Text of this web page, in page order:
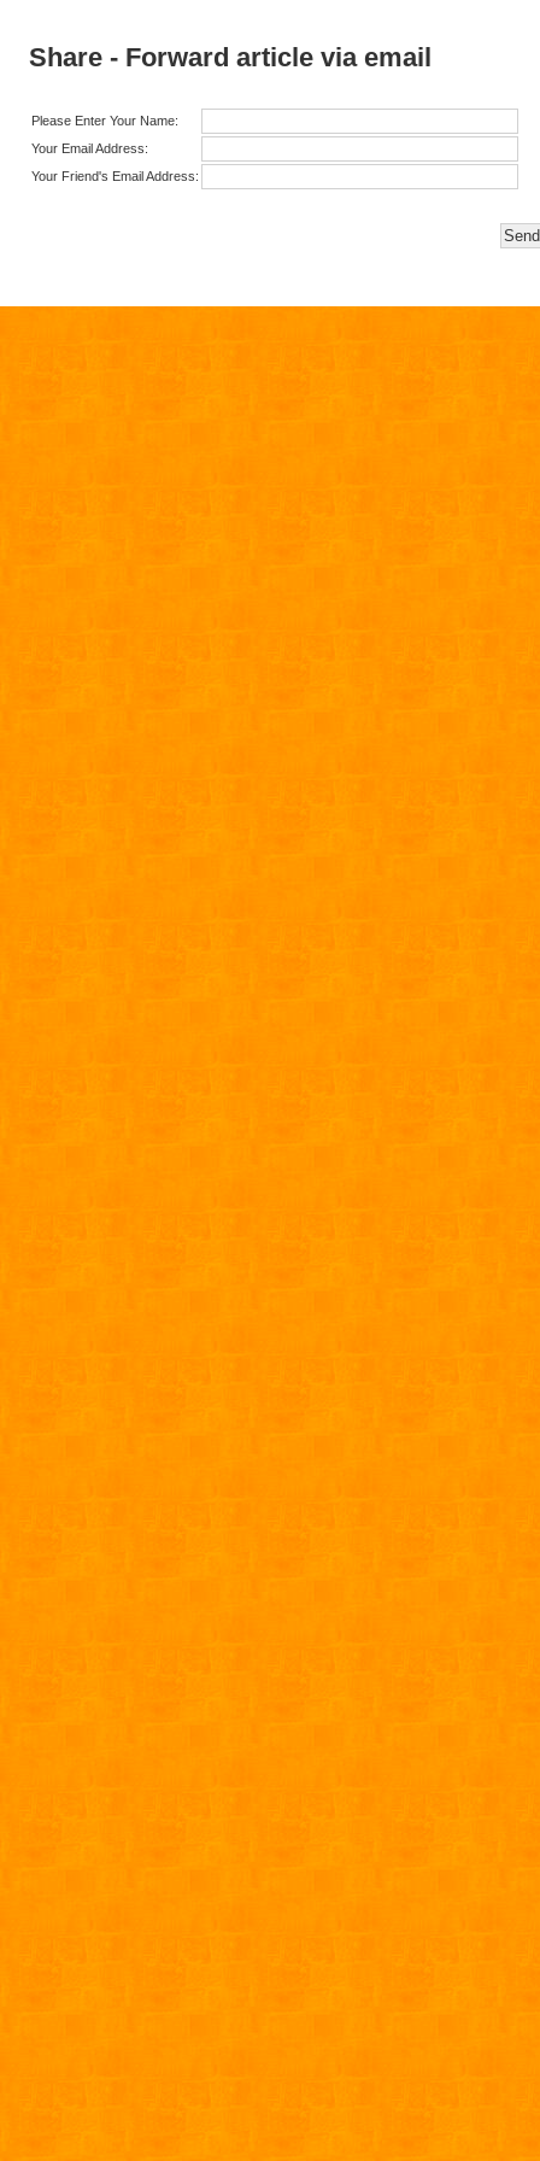
Share - Forward article via email
Please Enter Your Name:
Your Email Address:
Your Friend's Email Address: